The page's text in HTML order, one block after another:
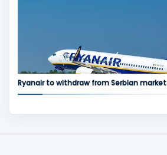
Ryanair to withdraw from Serbian market